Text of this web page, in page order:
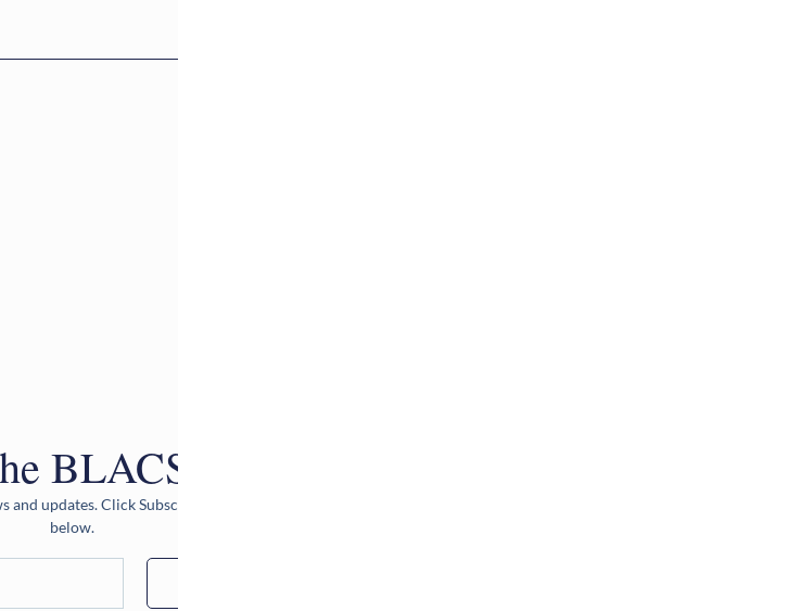
BLACS Newsletter
and updates. Click Subscribe after entering your email address
below.